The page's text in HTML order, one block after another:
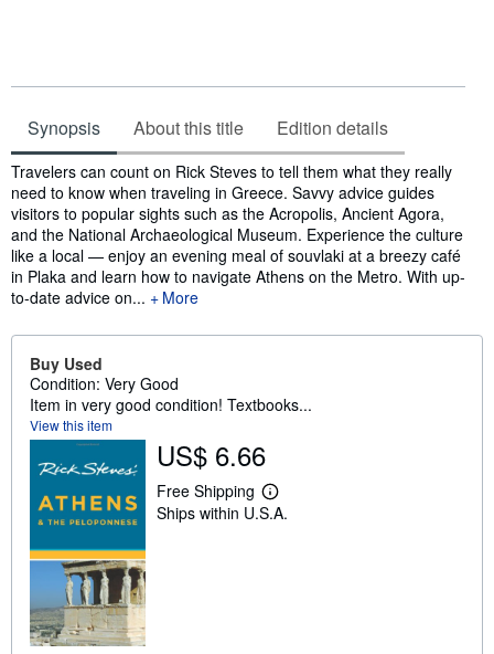
Synopsis About this title Edition details
Synopsis
Travelers can count on Rick Steves to tell them what they really
need to know when traveling in Greece. Savvy advice guides
visitors to popular sights such as the Acropolis, Ancient Agora,
and the National Archaeological Museum. Experience the culture
like a local — enjoy an evening meal of souvlaki at a breezy café
in Plaka and learn how to navigate Athens on the Metro. With up-
to-date advice on...
More
Buy Used
Condition: Very Good
Item in very good condition! Textbooks...
View this item
US$ 6.66
Free Shipping
L
e
Ships within U.S.A.